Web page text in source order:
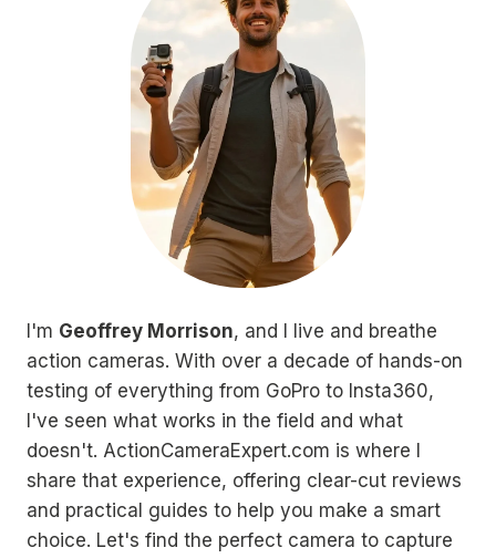
I'm Geoffrey Morrison, and I live and breathe
action cameras. With over a decade of hands-on
testing of everything from GoPro to Insta360,
I've seen what works in the field and what
doesn't. ActionCameraExpert.com is where I
share that experience, offering clear-cut reviews
and practical guides to help you make a smart
choice. Let's find the perfect camera to capture